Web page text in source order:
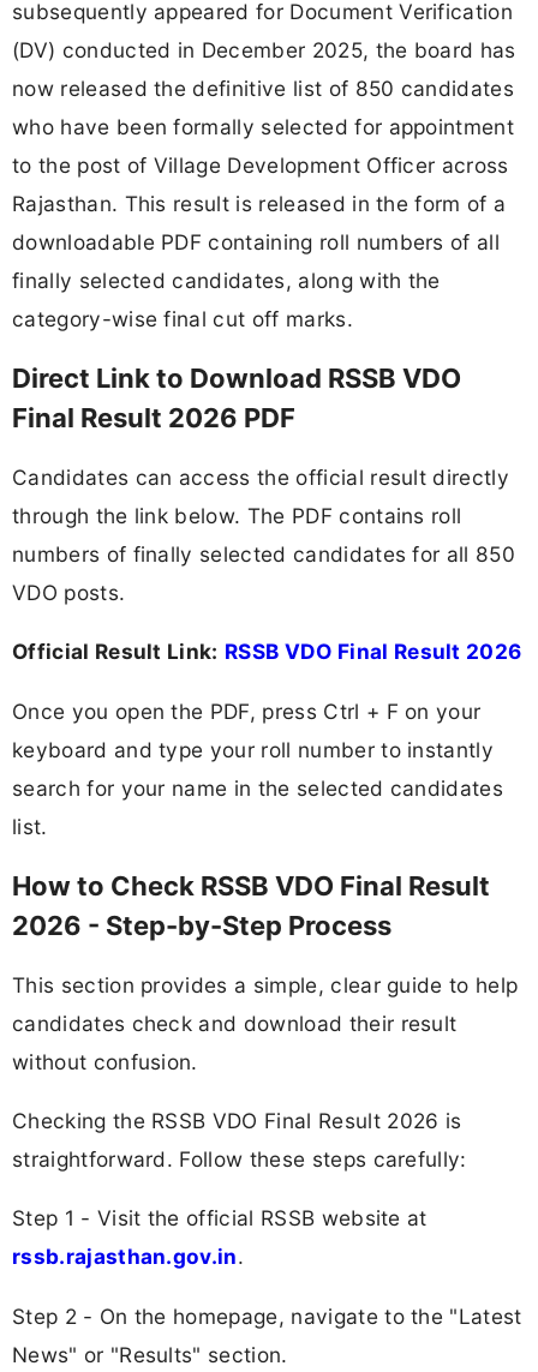
subsequently appeared for Document Verification
(DV) conducted in December 2025, the board has
now released the definitive list of 850 candidates
who have been formally selected for appointment
to the post of Village Development Officer across
Rajasthan. This result is released in the form of a
downloadable PDF containing roll numbers of all
finally selected candidates, along with the
category-wise final cut off marks.
Direct Link to Download RSSB VDO
Final Result 2026 PDF
Candidates can access the official result directly
through the link below. The PDF contains roll
numbers of finally selected candidates for all 850
VDO posts.
Official Result Link: RSSB VDO Final Result 2026
Once you open the PDF, press Ctrl + F on your
keyboard and type your roll number to instantly
search for your name in the selected candidates
list.
How to Check RSSB VDO Final Result
2026 - Step-by-Step Process
This section provides a simple, clear guide to help
candidates check and download their result
without confusion.
Checking the RSSB VDO Final Result 2026 is
straightforward. Follow these steps carefully:
Step 1 - Visit the official RSSB website at
rssb.rajasthan.gov.in.
Step 2 - On the homepage, navigate to the "Latest
News" or "Results" section.